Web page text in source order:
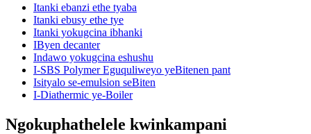
Itanki ebanzi ethe tyaba
Itanki ebusy ethe tye
Itanki yokugcina ibhanki
IByen decanter
Indawo yokugcina eshushu
I-SBS Polymer Eguquliweyo yeBitenen pant
Isityalo se-emulsion seBiten
I-Diathermic ye-Boiler
Ngokuphathelele kwinkampani